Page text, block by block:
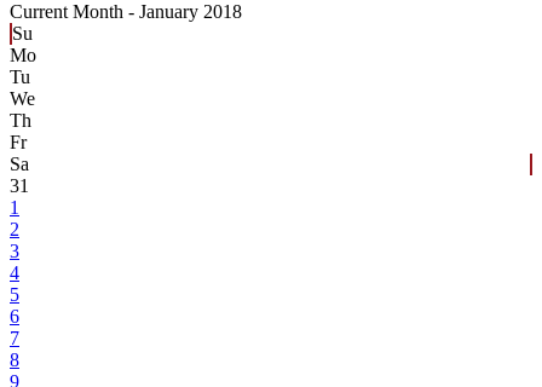
Current Month - January 2018
Su
Mo
Tu
We
Th
Fr
Sa
31
1
2
3
4
5
6
7
8
9